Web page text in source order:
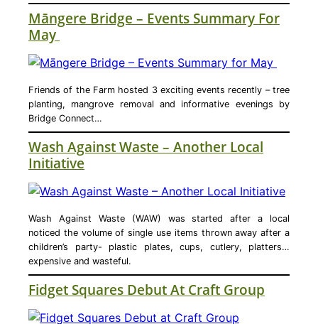
Māngere Bridge – Events Summary For
May
Friends of the Farm hosted 3 exciting events recently – tree
planting, mangrove removal and informative evenings by
Bridge Connect…
Wash Against Waste – Another Local
Initiative
Wash Against Waste (WAW) was started after a local
noticed the volume of single use items thrown away after a
children’s party- plastic plates, cups, cutlery, platters…
expensive and wasteful.
Fidget Squares Debut At Craft Group